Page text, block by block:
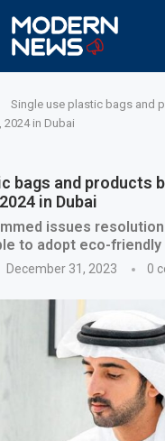
Single use plastic bags and
2024 in Dubai
bags and products
in Dubai
issues resolution
to adopt eco-
December 31, 2023 0